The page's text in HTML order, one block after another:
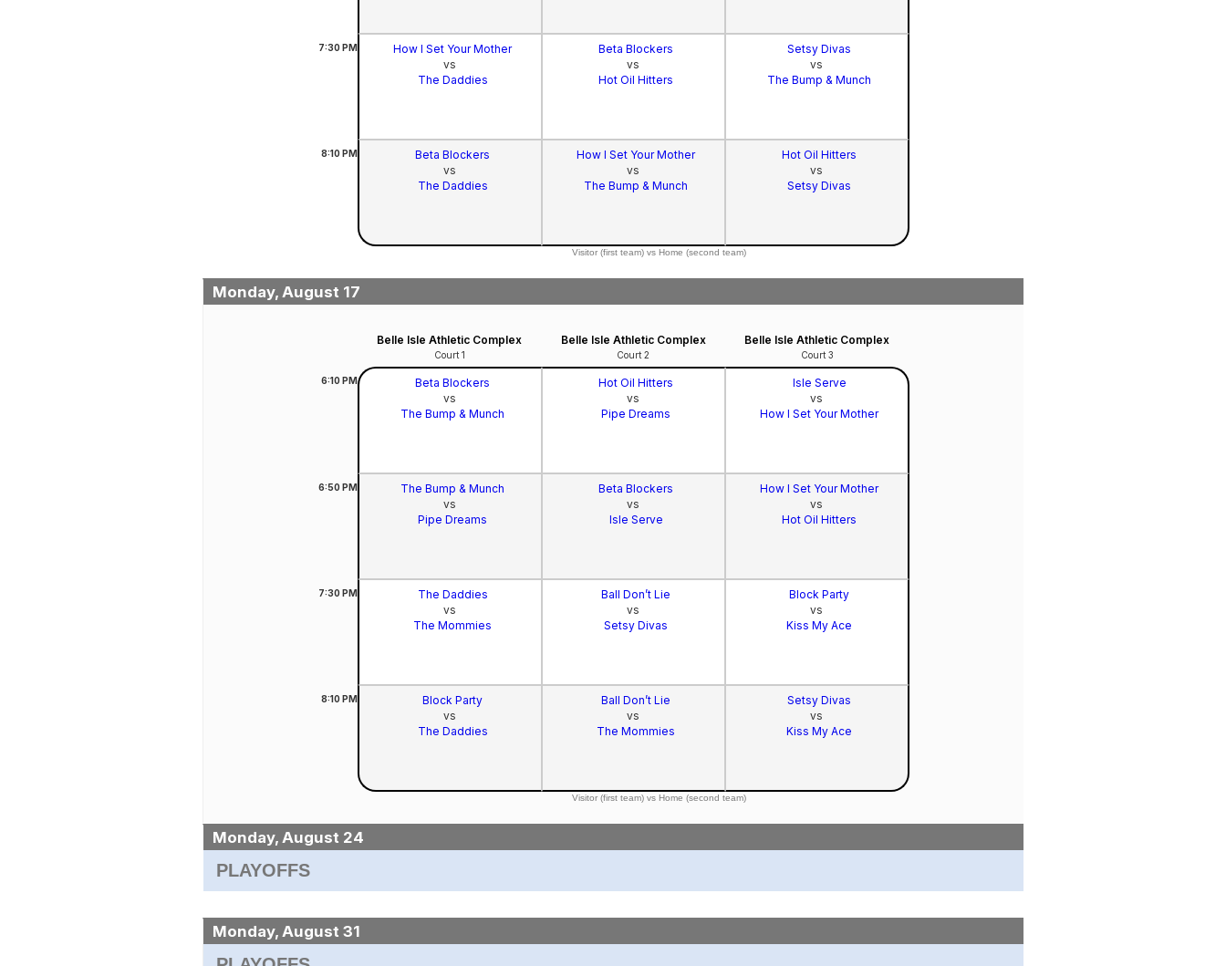
7:30 PM
How I Set Your Mother
vs
The Daddies
Beta Blockers
vs
Hot Oil Hitters
Setsy Divas
vs
The Bump & Munch
8:10 PM
Beta Blockers
vs
The Daddies
How I Set Your Mother
vs
The Bump & Munch
Hot Oil Hitters
vs
Setsy Divas
Visitor (first team) vs Home (second team)
Monday, August 17
Belle Isle Athletic Complex
Court 1
Belle Isle Athletic Complex
Court 2
Belle Isle Athletic Complex
Court 3
6:10 PM
Beta Blockers
vs
The Bump & Munch
Hot Oil Hitters
vs
Pipe Dreams
Isle Serve
vs
How I Set Your Mother
6:50 PM
The Bump & Munch
vs
Pipe Dreams
Beta Blockers
vs
Isle Serve
How I Set Your Mother
vs
Hot Oil Hitters
7:30 PM
The Daddies
vs
The Mommies
Ball Don’t Lie
vs
Setsy Divas
Block Party
vs
Kiss My Ace
8:10 PM
Block Party
vs
The Daddies
Ball Don’t Lie
vs
The Mommies
Setsy Divas
vs
Kiss My Ace
Visitor (first team) vs Home (second team)
Monday, August 24
PLAYOFFS
Monday, August 31